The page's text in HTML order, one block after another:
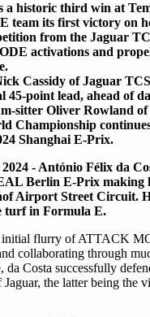
a historic third win at
team its first victory on
from the Jaguar
activations and
Cassidy of Jaguar
point lead, ahead of
sitter Oliver Rowland
Championship
Shanghai E-Prix.
- António Félix da
Berlin E-Prix making
Airport Street Circuit.
turf in Formula E.
initial flurry of ATTACK
collaborating through
Costa successfully
the latter being the